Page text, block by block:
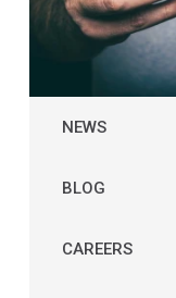
NEWS
BLOG
CAREERS